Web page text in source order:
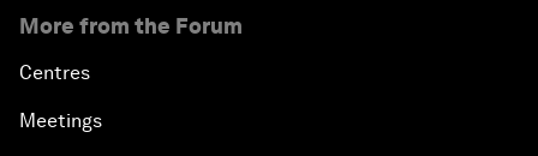
More from the Forum
Centres
Meetings